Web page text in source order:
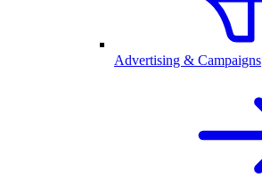
Advertising & Campaigns